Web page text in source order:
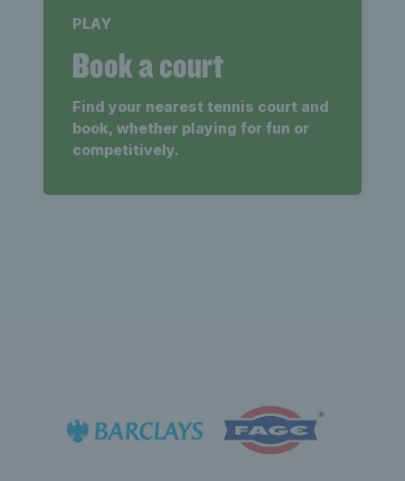
PLAY
Book a court
Find your nearest tennis court and
book, whether playing for fun or
competitively.